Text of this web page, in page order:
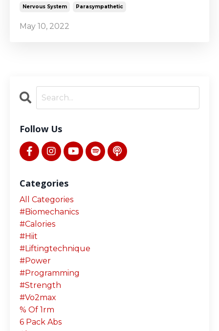
Nervous System Parasympathetic
May 10, 2022
Follow Us
Categories
All Categories
#biomechanics
#calories
#hiit
#liftingtechnique
#power
#programming
#strength
#vo2max
% Of 1rm
6 Pack Abs